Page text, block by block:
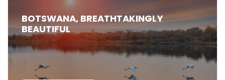
BOTSWANA, BREATHTAKINGLY
BEAUTIFUL